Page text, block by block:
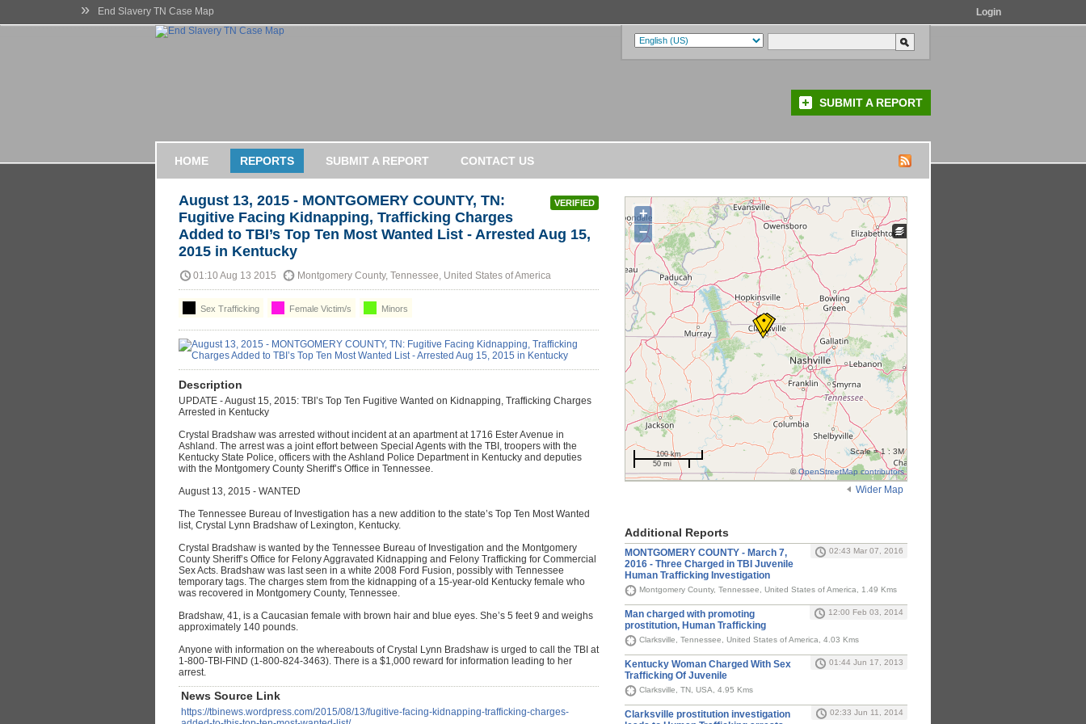
» End Slavery TN Case Map Login
SUBMIT A REPORT
HOME REPORTS SUBMIT A REPORT CONTACT US
VERIFIED
August 13, 2015 - MONTGOMERY COUNTY, TN:
Fugitive Facing Kidnapping, Trafficking Charges
Added to TBI’s Top Ten Most Wanted List - Arrested Aug 15,
2015 in Kentucky
01:10 Aug 13 2015 Montgomery County, Tennessee, United States of America
Sex Trafficking Female Victim/s Minors
Description
UPDATE - August 15, 2015: TBI’s Top Ten Fugitive Wanted on Kidnapping, Trafficking Charges
Arrested in Kentucky
Crystal Bradshaw was arrested without incident at an apartment at 1716 Ester Avenue in
Ashland. The arrest was a joint effort between Special Agents with the TBI, troopers with the
Kentucky State Police, officers with the Ashland Police Department in Kentucky and deputies
with the Montgomery County Sheriff’s Office in Tennessee.
August 13, 2015 - WANTED
The Tennessee Bureau of Investigation has a new addition to the state’s Top Ten Most Wanted
list, Crystal Lynn Bradshaw of Lexington, Kentucky.
Crystal Bradshaw is wanted by the Tennessee Bureau of Investigation and the Montgomery
County Sheriff’s Office for Felony Aggravated Kidnapping and Felony Trafficking for Commercial
Sex Acts. Bradshaw was last seen in a white 2008 Ford Fusion, possibly with Tennessee
temporary tags. The charges stem from the kidnapping of a 15-year-old Kentucky female who
was recovered in Montgomery County, Tennessee.
Bradshaw, 41, is a Caucasian female with brown hair and blue eyes. She’s 5 feet 9 and weighs
approximately 140 pounds.
Anyone with information on the whereabouts of Crystal Lynn Bradshaw is urged to call the TBI at
1-800-TBI-FIND (1-800-824-3463). There is a $1,000 reward for information leading to her
arrest.
News Source Link
https://tbinews.wordpress.com/2015/08/13/fugitive-facing-kidnapping-trafficking-charges-
+
−
100 km
50 mi
Scale = 1 : 3M
©OpenStreetMap contributors
Wider Map
Additional Reports
MONTGOMERY COUNTY - March 7,
2016 - Three Charged in TBI Juvenile
Human Trafficking Investigation
02:43 Mar 07, 2016
Montgomery County, Tennessee, United States of America, 1.49 Kms
Man charged with promoting
prostitution, Human Trafficking
12:00 Feb 03, 2014
Clarksville, Tennessee, United States of America, 4.03 Kms
Kentucky Woman Charged With Sex
Trafficking Of Juvenile
01:44 Jun 17, 2013
Clarksville, TN, USA, 4.95 Kms
Clarksville prostitution investigation
02:33 Jun 11, 2014